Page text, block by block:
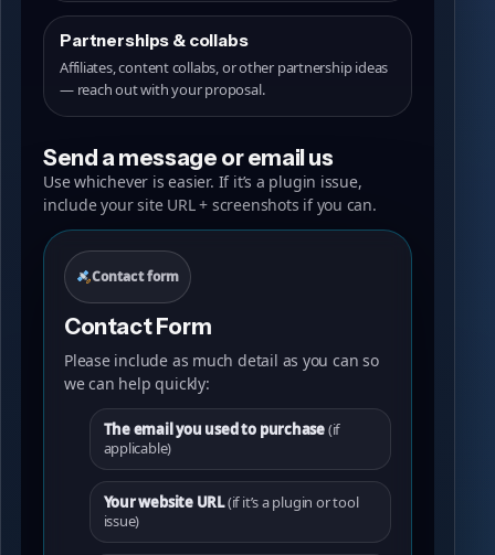
Partnerships & collabs
Affiliates, content collabs, or other partnership ideas
— reach out with your proposal.
Send a message or email us
Use whichever is easier. If it’s a plugin issue,
include your site URL + screenshots if you can.
Contact form
Contact Form
Please include as much detail as you can so
we can help quickly:
The email you used to purchase(if
applicable)
Your website URL(if it’s a plugin or tool
issue)